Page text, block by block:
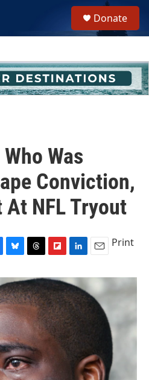
h
u
e
Donate
Was
Conviction,
At NFL Tryout
u
e
s
k
y
r
e
a
d
s
i
p
b
o
a
r
n
k
e
d
I
n
a
i
Print